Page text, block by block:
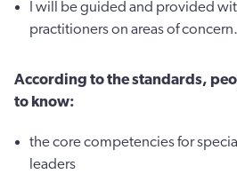
I will be guided and provided
practitioners on areas of concern.
According to the standards,
to know:
the core competencies for
leaders